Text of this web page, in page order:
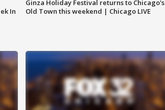
In
Ginza Holiday Festival returns to Chicago's
Old Town this weekend | Chicago LIVE